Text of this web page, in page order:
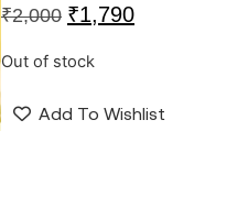
₹2,000 ₹1,790
Out of stock
Add To Wishlist